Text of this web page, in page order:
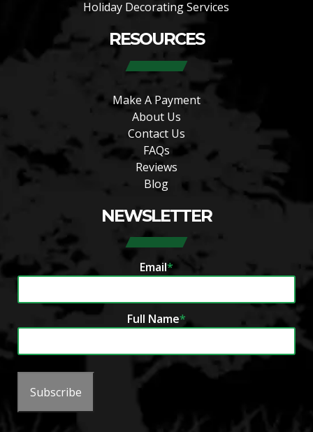
Holiday Decorating Services
RESOURCES
Make A Payment
About Us
Contact Us
FAQs
Reviews
Blog
NEWSLETTER
Email*
Full Name*
Subscribe